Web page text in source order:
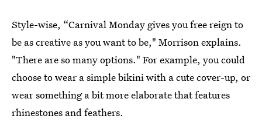
Style-wise, “Carnival Monday gives you free reign to
be as creative as you want to be," Morrison explains.
"There are so many options." For example, you could
choose to wear a simple bikini with a cute cover-up, or
wear something a bit more elaborate that features
rhinestones and feathers.